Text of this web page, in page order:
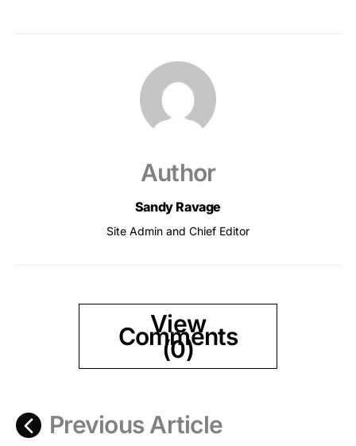
Author
Sandy Ravage
Site Admin and Chief Editor
View
Comments
(0)
Previous Article